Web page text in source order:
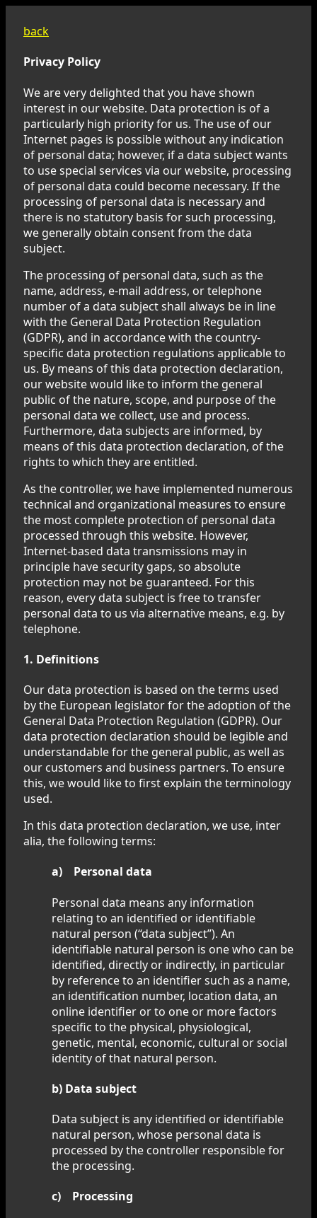
back
Privacy Policy
We are very delighted that you have shown
interest in our website. Data protection is of a
particularly high priority for us. The use of our
Internet pages is possible without any indication
of personal data; however, if a data subject wants
to use special services via our website, processing
of personal data could become necessary. If the
processing of personal data is necessary and
there is no statutory basis for such processing,
we generally obtain consent from the data
subject.
The processing of personal data, such as the
name, address, e-mail address, or telephone
number of a data subject shall always be in line
with the General Data Protection Regulation
(GDPR), and in accordance with the country-
specific data protection regulations applicable to
us. By means of this data protection declaration,
our website would like to inform the general
public of the nature, scope, and purpose of the
personal data we collect, use and process.
Furthermore, data subjects are informed, by
means of this data protection declaration, of the
rights to which they are entitled.
As the controller, we have implemented numerous
technical and organizational measures to ensure
the most complete protection of personal data
processed through this website. However,
Internet-based data transmissions may in
principle have security gaps, so absolute
protection may not be guaranteed. For this
reason, every data subject is free to transfer
personal data to us via alternative means, e.g. by
telephone.
1. Definitions
Our data protection is based on the terms used
by the European legislator for the adoption of the
General Data Protection Regulation (GDPR). Our
data protection declaration should be legible and
understandable for the general public, as well as
our customers and business partners. To ensure
this, we would like to first explain the terminology
used.
In this data protection declaration, we use, inter
alia, the following terms:
a) Personal data
Personal data means any information
relating to an identified or identifiable
natural person (“data subject”). An
identifiable natural person is one who can be
identified, directly or indirectly, in particular
by reference to an identifier such as a name,
an identification number, location data, an
online identifier or to one or more factors
specific to the physical, physiological,
genetic, mental, economic, cultural or social
identity of that natural person.
b) Data subject
Data subject is any identified or identifiable
natural person, whose personal data is
processed by the controller responsible for
the processing.
c) Processing